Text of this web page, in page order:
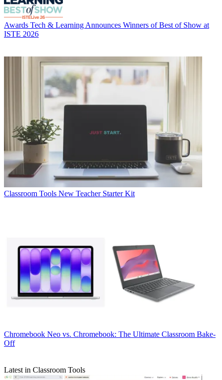
Awards Tech & Learning Announces Winners of Best of Show at
ISTE 2026
Classroom Tools New Teacher Starter Kit
Chromebook Neo vs. Chromebook: The Ultimate Classroom Bake-
Off
Latest in Classroom Tools